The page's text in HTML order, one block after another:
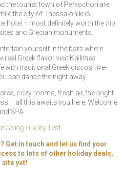
the tourist town of Pefkochori are
the city of Thessaloniki is
hotel – most definitely worth the trip
and Grecian monuments.
yourself in the bars where
real Greek flavor visit Kallithea
with traditional Greek discos, live-
can dance the night away.
cozy rooms, fresh air, the bright
– all this awaits you here. Welcome
SPA.
Going Luxury Test.
Get in touch and let us find your
to lots of other holiday deals,
site yet!